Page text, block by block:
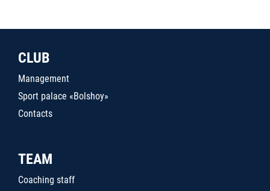
CLUB
Management
Sport palace «Bolshoy»
Contacts
TEAM
Coaching staff